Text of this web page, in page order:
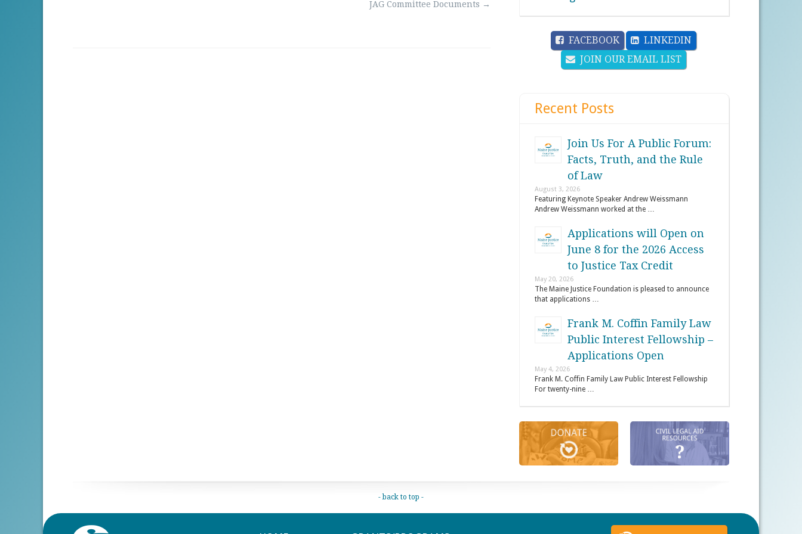
JAG Committee Documents →
FACEBOOK
LINKEDIN
JOIN OUR EMAIL LIST
Recent Posts
Join Us For A Public Forum:
Facts, Truth, and the Rule
of Law
August 3, 2026
Featuring Keynote Speaker Andrew Weissmann
Andrew Weissmann worked at the …
Applications will Open on
June 8 for the 2026 Access
to Justice Tax Credit
May 20, 2026
The Maine Justice Foundation is pleased to announce
that applications …
Frank M. Coffin Family Law
Public Interest Fellowship –
Applications Open
May 4, 2026
Frank M. Coffin Family Law Public Interest Fellowship
For twenty-nine …
- back to top -